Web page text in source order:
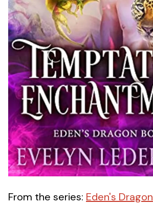
From the series: Eden's Dragon